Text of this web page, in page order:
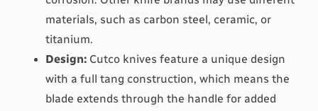
materials, such as carbon steel, ceramic, or
titanium.
Design: Cutco knives feature a unique design
with a full tang construction, which means the
blade extends through the handle for added